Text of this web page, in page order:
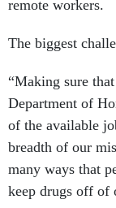
Department of
of the available
breadth of our
many ways that
keep drugs off of
are looking to